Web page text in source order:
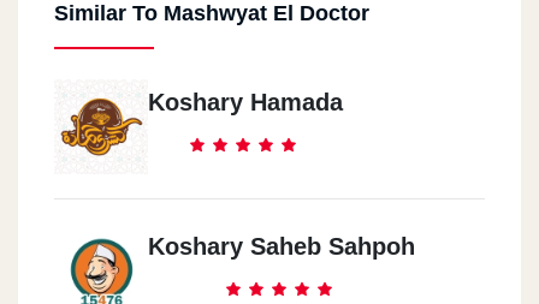
Similar To Mashwyat El Doctor
Koshary Hamada
Koshary Saheb Sahpoh